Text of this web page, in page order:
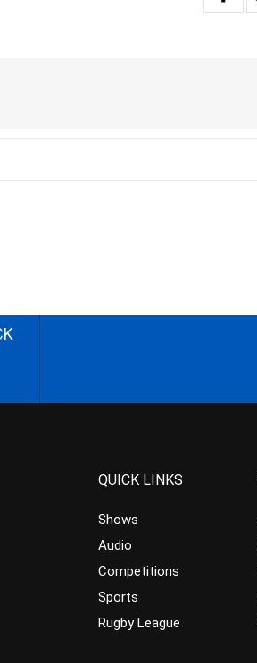
QUICK LINKS
Shows
Audio
Competitions
Sports
Rugby League